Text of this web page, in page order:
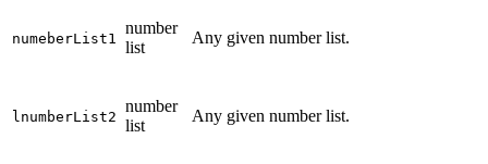
numeberList1
number
list
Any given number list.
lnumberList2
number
list
Any given number list.